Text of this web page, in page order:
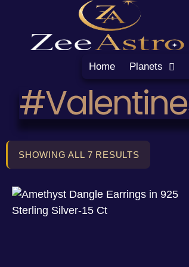
Home Planets
SHOWING ALL 7 RESULTS